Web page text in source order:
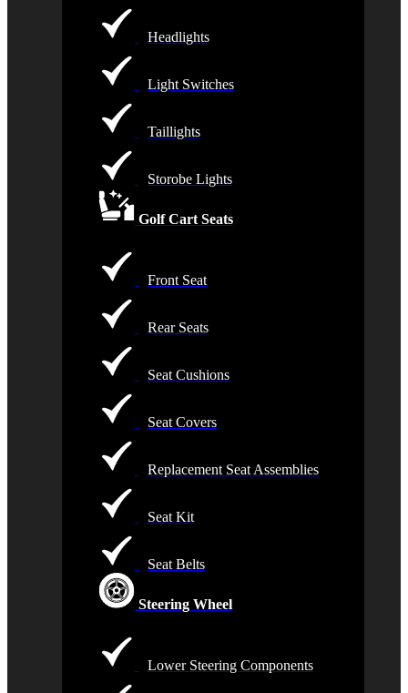
Headlights
Light Switches
Taillights
Storobe Lights
Golf Cart Seats
Front Seat
Rear Seats
Seat Cushions
Seat Covers
Replacement Seat Assemblies
Seat Kit
Seat Belts
Steering Wheel
Lower Steering Components